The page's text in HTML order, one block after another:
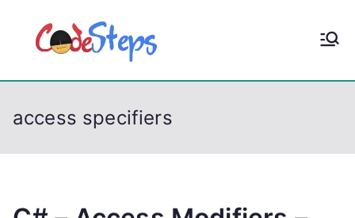
p
CodeStep
access specifiers